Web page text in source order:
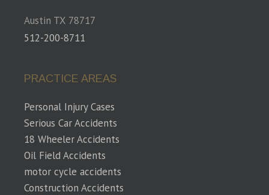
Austin TX 78717
512-200-8711
PRACTICE AREAS
Personal Injury Cases
Serious Car Accidents
18 Wheeler Accidents
Oil Field Accidents
motor cycle accidents
Construction Accidents